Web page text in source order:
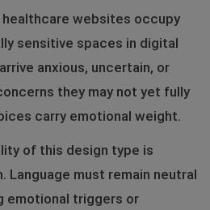
websites occupy
sensitive spaces in digital
anxious, uncertain, or
they may not yet fully
carry emotional weight.
of this design type is
Language must remain neutral
emotional triggers or